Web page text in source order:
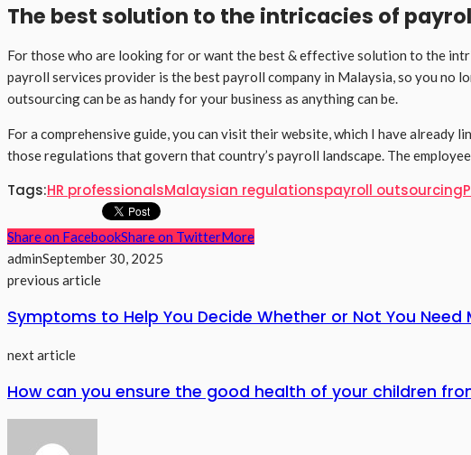
The best solution to the intricacies of
For those who are looking for or want the best & effective solution to the
payroll services provider is the best payroll company in Malaysia, so you
outsourcing can be as handy for your business as anything can be.
For a comprehensive guide, you can visit their website, which I have
those regulations that govern that country’s payroll landscape. The
Tags:HR professionalsMalaysian regulationspayroll outsourcing
Share on FacebookShare on TwitterMore
adminSeptember 30, 2025
previous article
Symptoms to Help You Decide Whether or Not You
next article
How can you ensure the good health of your children